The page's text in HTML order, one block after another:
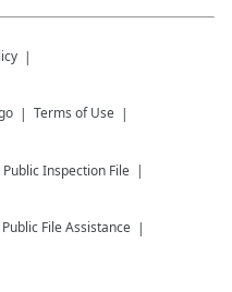
Terms of Use
Public Inspection File
Public File Assistance